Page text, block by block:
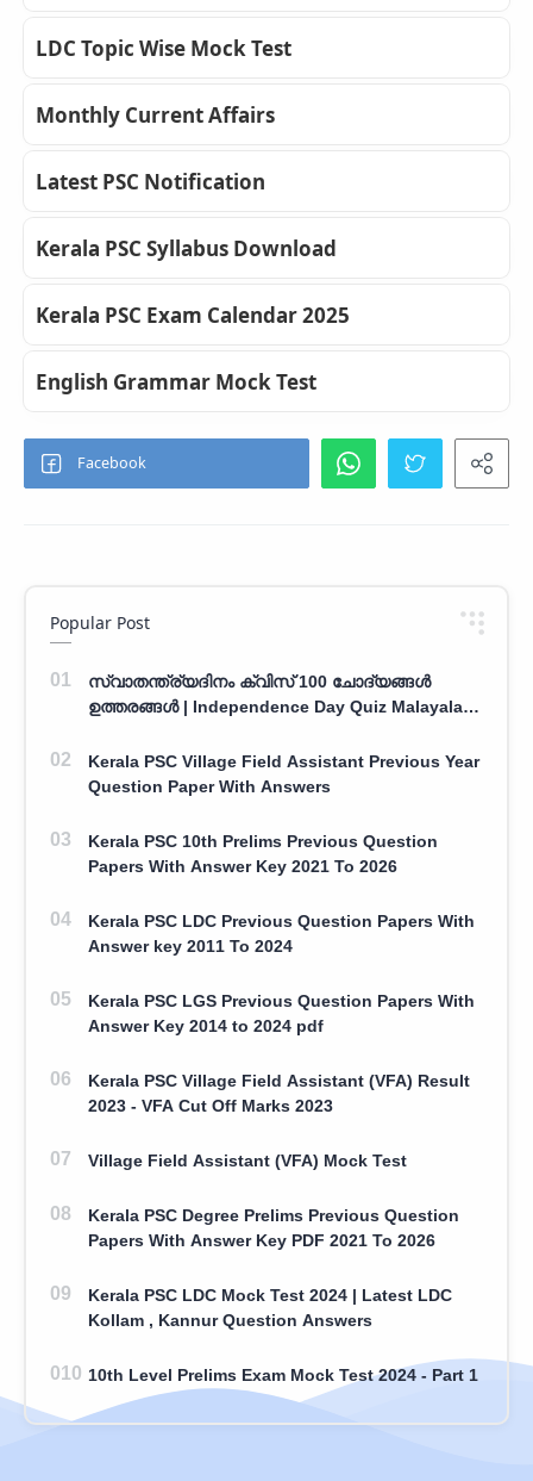
LDC Topic Wise Mock Test
Monthly Current Affairs
Latest PSC Notification
Kerala PSC Syllabus Download
Kerala PSC Exam Calendar 2025
English Grammar Mock Test
Popular Post
സ്വാതന്ത്ര്യദിനം ക്വിസ് 100 ചോദ്യങ്ങൾ
ഉത്തരങ്ങൾ | Independence Day Quiz Malayalam
Kerala PSC Village Field Assistant Previous Year
Question Paper With Answers
Kerala PSC 10th Prelims Previous Question
Papers With Answer Key 2021 To 2026
Kerala PSC LDC Previous Question Papers With
Answer key 2011 To 2024
Kerala PSC LGS Previous Question Papers With
Answer Key 2014 to 2024 pdf
Kerala PSC Village Field Assistant (VFA) Result
2023 - VFA Cut Off Marks 2023
Village Field Assistant (VFA) Mock Test
Kerala PSC Degree Prelims Previous Question
Papers With Answer Key PDF 2021 To 2026
Kerala PSC LDC Mock Test 2024 | Latest LDC
Kollam , Kannur Question Answers
10th Level Prelims Exam Mock Test 2024 - Part 1